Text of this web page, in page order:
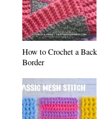
How to Crochet a
Border